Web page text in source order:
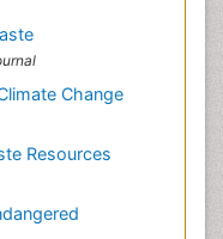
Change
Resources